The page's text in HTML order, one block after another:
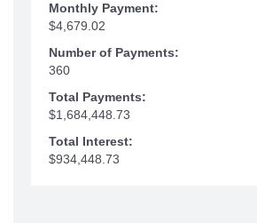
Monthly Payment:
$4,679.02
Number of Payments:
360
Total Payments:
$1,684,448.73
Total Interest:
$934,448.73